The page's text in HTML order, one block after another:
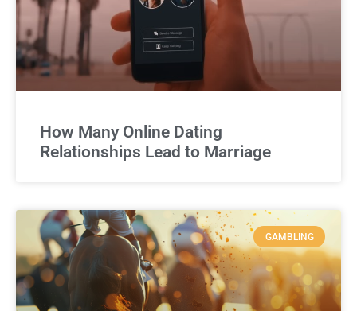
How Many Online Dating
Relationships Lead to Marriage
GAMBLING